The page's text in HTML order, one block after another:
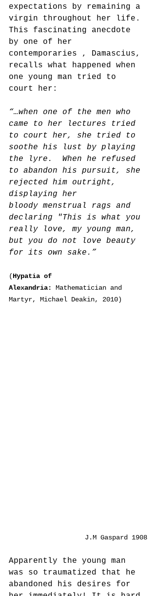
expectations by remaining a
virgin throughout her life.
This fascinating anecdote
by one of her
contemporaries , Damascius,
recalls what happened when
one young man tried to
court her:
“…when one of the men who
came to her lectures tried
to court her, she tried to
soothe his lust by playing
the lyre.  When he refused
to abandon his pursuit, she
rejected him outright,
displaying her
bloody menstrual rags and
declaring "This is what you
really love, my young man,
but you do not love beauty
for its own sake.”
(Hypatia of
Alexandria: Mathematician and
Martyr, Michael Deakin, 2010)
J.M Gaspard 1908
Apparently the young man
was so traumatized that he
abandoned his desires for